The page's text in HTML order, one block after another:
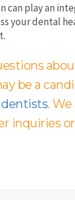
can play an
your dental
be a
.
inquiries